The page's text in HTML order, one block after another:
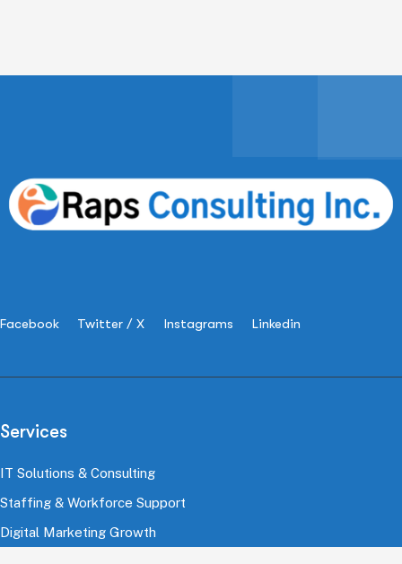
Facebook Twitter / X Instagrams Linkedin
Services
IT Solutions & Consulting
Staffing & Workforce Support
Digital Marketing Growth